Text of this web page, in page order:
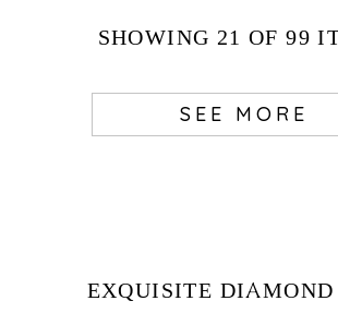
SHOWING 21 OF 99
SEE MORE
EXQUISITE DIAMOND